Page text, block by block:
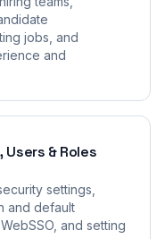
jobs, and
and
& Roles
settings,
and default
and setting